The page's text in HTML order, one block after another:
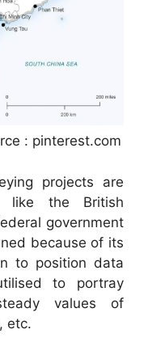
: pinterest.com
projects are
like the British
government
because of its
to position data
to portray
values of
etc.